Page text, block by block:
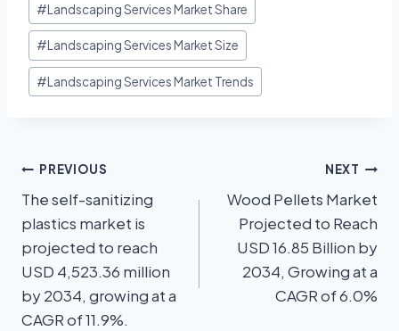
#Landscaping Services Market Share
#Landscaping Services Market Size
#Landscaping Services Market Trends
PREVIOUS
The self-sanitizing
plastics market is
projected to reach
USD 4,523.36 million
by 2034, growing at a
CAGR of 11.9%.
NEXT
Wood Pellets Market
Projected to Reach
USD 16.85 Billion by
2034, Growing at a
CAGR of 6.0%